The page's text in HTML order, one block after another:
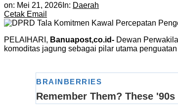
on: Mei 21, 2026 In: Daerah
Cetak Email
PELAIHARI, Banuapost,co.id- Dewan
komoditas jagung sebagai pilar utama